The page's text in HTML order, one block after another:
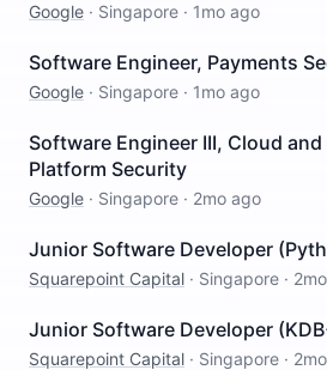
Google · Singapore · 1mo ago
Software Engineer, Payments
Google · Singapore · 1mo ago
Software Engineer III, Cloud
Platform Security
Google · Singapore · 2mo ago
Junior Software Developer
Squarepoint Capital · Singapore ·
Junior Software Developer
Squarepoint Capital · Singapore ·